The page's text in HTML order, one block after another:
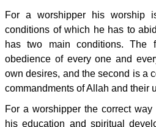
For a worshipper his worship
conditions of which he has to
has two main conditions. The
obedience of every one and
own desires, and the second is a
commandments of Allah and their
For a worshipper the correct
his education and spiritual